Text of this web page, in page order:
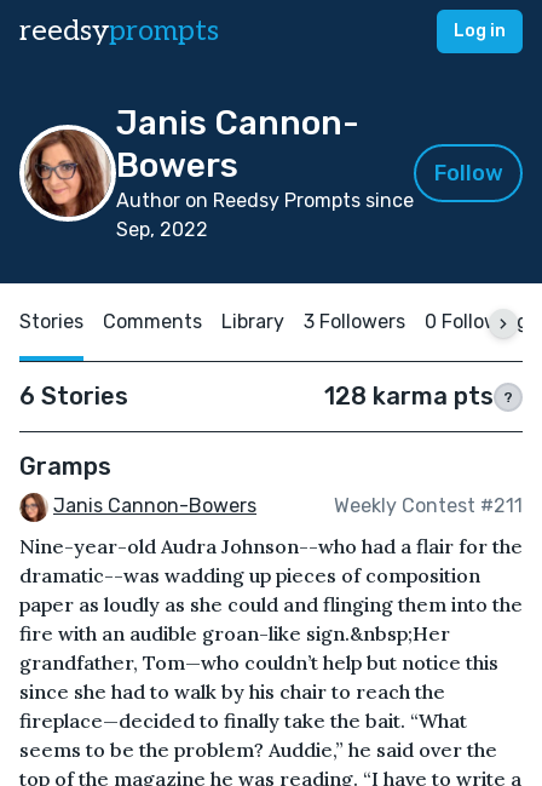
reedsyprompts Log in
Janis Cannon-
Bowers
Author on Reedsy Prompts since
Sep, 2022
Follow
Stories Comments Library 3 Followers 0 Following
6 Stories 128 karma pts ?
Gramps
Janis Cannon-Bowers Weekly Contest #211
Nine-year-old Audra Johnson--who had a flair for the
dramatic--was wadding up pieces of composition
paper as loudly as she could and flinging them into the
fire with an audible groan-like sign.&nbsp;Her
grandfather, Tom—who couldn’t help but notice this
since she had to walk by his chair to reach the
fireplace—decided to finally take the bait. “What
seems to be the problem? Auddie,” he said over the
top of the magazine he was reading. “I have to write a